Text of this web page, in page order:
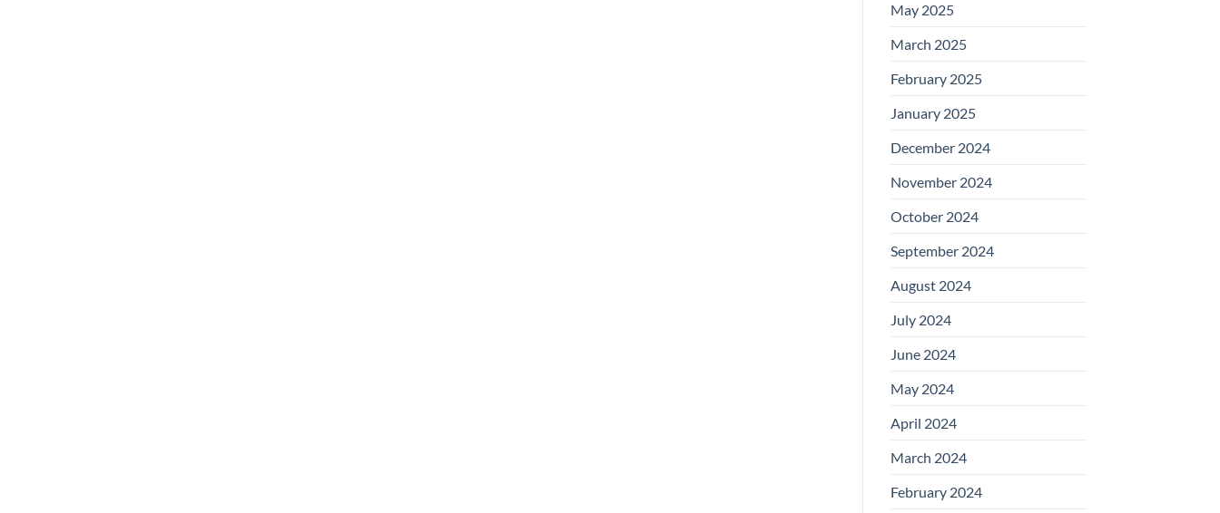
May 2025
March 2025
February 2025
January 2025
December 2024
November 2024
October 2024
September 2024
August 2024
July 2024
June 2024
May 2024
April 2024
March 2024
February 2024